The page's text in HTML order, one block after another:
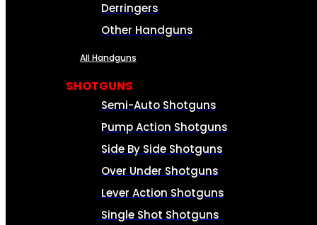
Derringers
Other Handguns
All Handguns
SHOTGUNS
Semi-Auto Shotguns
Pump Action Shotguns
Side By Side Shotguns
Over Under Shotguns
Lever Action Shotguns
Single Shot Shotguns